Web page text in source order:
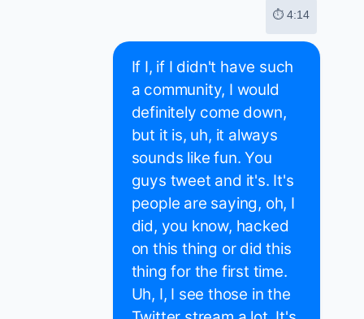
⏱ 4:14
If I, if I didn't have such
a community, I would
definitely come down,
but it is, uh, it always
sounds like fun. You
guys tweet and it's. It's
people are saying, oh, I
did, you know, hacked
on this thing or did this
thing for the first time.
Uh, I, I see those in the